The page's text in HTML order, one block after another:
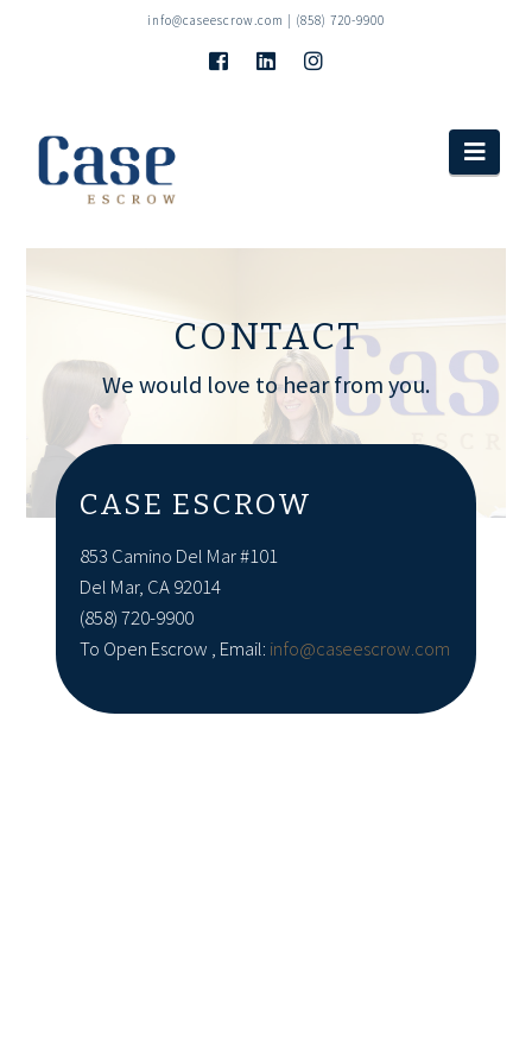
info@caseescrow.com | (858) 720-9900
CONTACT
We would love to hear from you.
CASE ESCROW
853 Camino Del Mar #101
Del Mar, CA 92014
(858) 720-9900
To Open Escrow , Email: info@caseescrow.com